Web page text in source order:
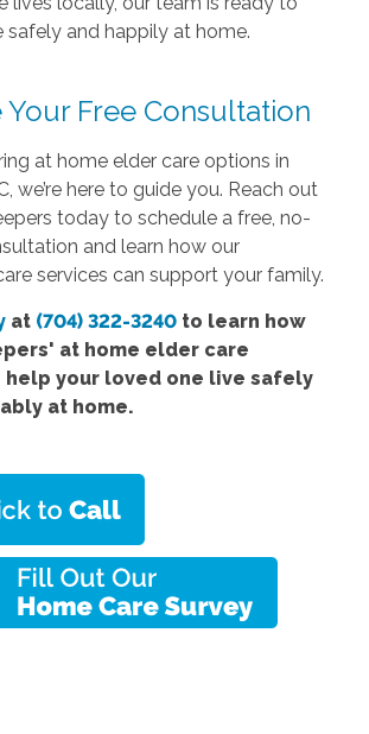
safely and happily at home.
Free Consultation
at home elder care options in
we’re here to guide you. Reach out
today to schedule a free, no-
and learn how our
services can support your family.
at (704) 322-3240to learn how
at home elder care
help your loved one live safely
at home.